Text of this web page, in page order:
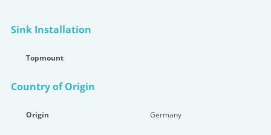
Sink Installation
Topmount
Country of Origin
Origin Germany